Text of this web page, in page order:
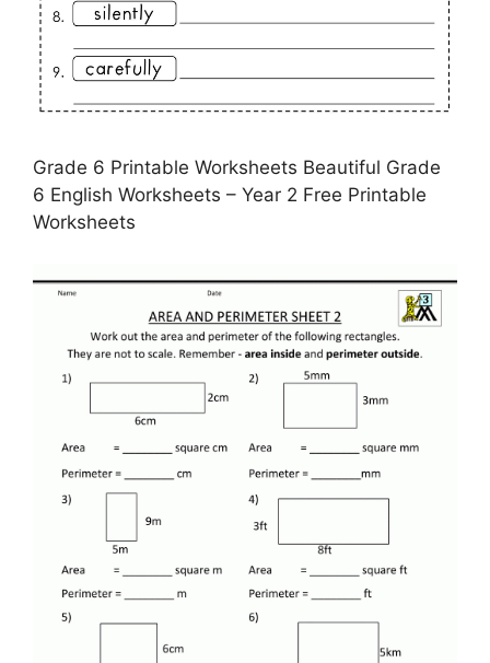
Grade 6 Printable Worksheets Beautiful Grade
6 English Worksheets – Year 2 Free Printable
Worksheets